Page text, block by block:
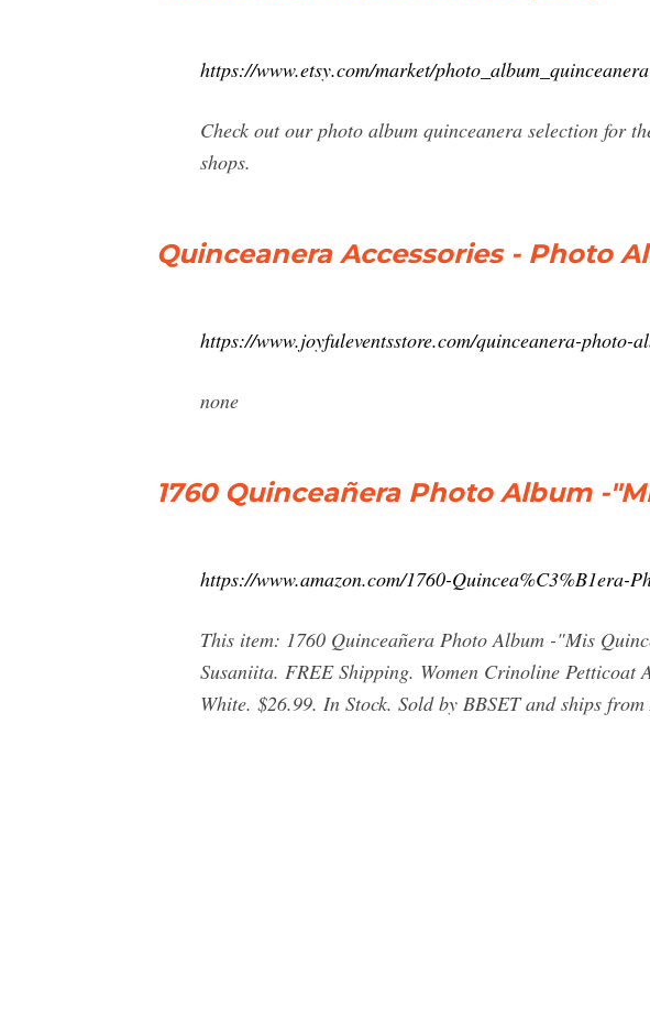
https://www.etsy.com/market/photo_album_quinceanera
Check out our photo album quinceanera selection for
shops.
Quinceanera Accessories - Photo
https://www.joyfuleventsstore.com/quinceanera-photo-
none
1760 Quinceañera Photo Album -
https://www.amazon.com/1760-Quincea%C3%B1era-
This item: 1760 Quinceañera Photo Album -"Mis
Susaniita. FREE Shipping. Women Crinoline
White. $26.99. In Stock. Sold by BBSET and ships